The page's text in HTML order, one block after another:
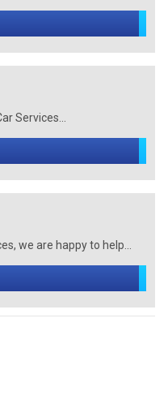
Services...
we are happy to help...